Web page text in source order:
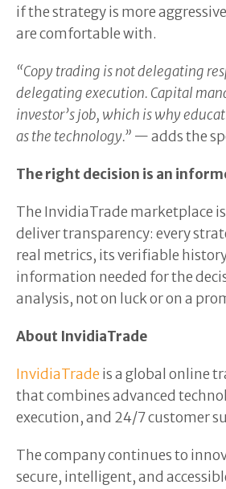
if the strategy is more
are comfortable with.
“Copy trading is not delegating
delegating execution. Capital
investor’s job, which is why
as the technology.” — adds the
The right decision is an
The InvidiaTrade marketplace
deliver transparency: every
real metrics, its verifiable
information needed for the
analysis, not on luck or on a
About InvidiaTrade
InvidiaTrade is a global online
that combines advanced
execution, and 24/7 customer
The company continues to
secure, intelligent, and